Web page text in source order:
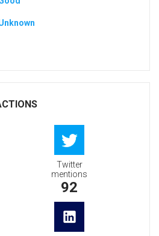
Twitter
mentions
92